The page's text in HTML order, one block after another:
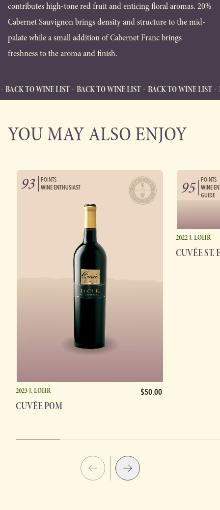
contributes high-tone red fruit and enticing floral aromas. 20%
Cabernet Sauvignon brings density and structure to the mid-
palate while a small addition of Cabernet Franc brings
freshness to the aroma and finish.
LIST BACK TO WINE LIST BACK TO WINE LIST BACK TO
BACK TO WINE LIST
YOU MAY ALSO ENJOY
93
POINTS
WINE ENTHUSIAST
2023 J. LOHR $50.00
CUVÉE POM
95
POINTS
WINE
GUIDE
2022 J. LOHR
CUVÉE ST.